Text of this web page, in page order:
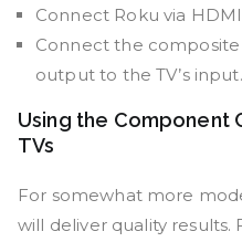
Connect Roku via
Connect the
output to the TV’s input.
Using the Component
TVs
For somewhat more
will deliver quality